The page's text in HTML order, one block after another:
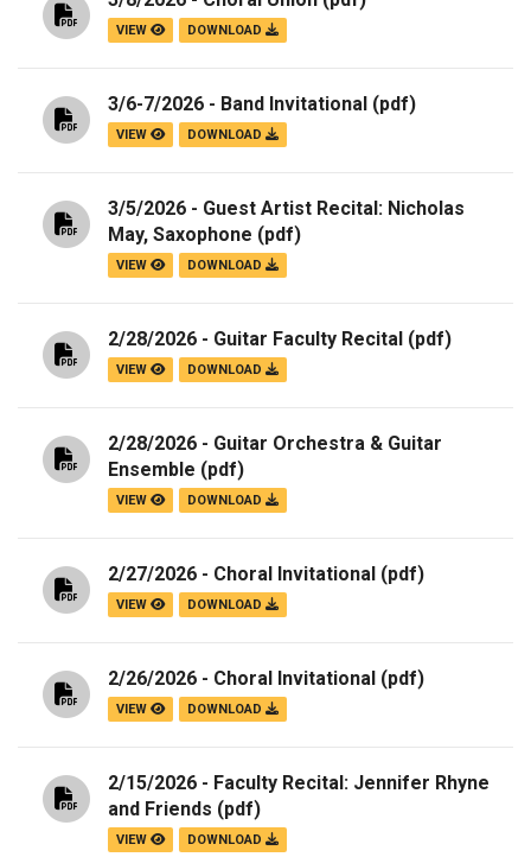
VIEW DOWNLOAD
3/6-7/2026 - Band Invitational (pdf)
VIEW DOWNLOAD
3/5/2026 - Guest Artist Recital: Nicholas
May, Saxophone (pdf)
VIEW DOWNLOAD
2/28/2026 - Guitar Faculty Recital (pdf)
VIEW DOWNLOAD
2/28/2026 - Guitar Orchestra & Guitar
Ensemble (pdf)
VIEW DOWNLOAD
2/27/2026 - Choral Invitational (pdf)
VIEW DOWNLOAD
2/26/2026 - Choral Invitational (pdf)
VIEW DOWNLOAD
2/15/2026 - Faculty Recital: Jennifer Rhyne
and Friends (pdf)
VIEW DOWNLOAD